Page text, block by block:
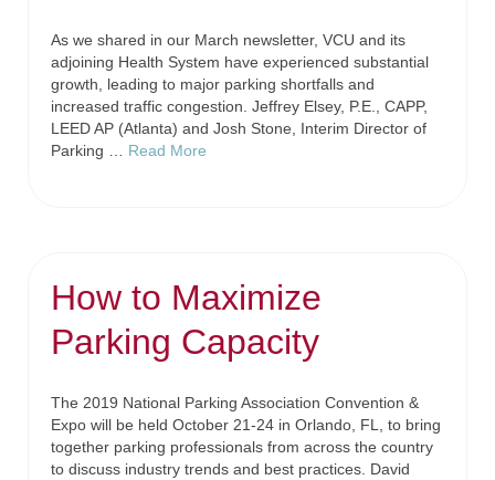
As we shared in our March newsletter, VCU and its
adjoining Health System have experienced substantial
growth, leading to major parking shortfalls and
increased traffic congestion. Jeffrey Elsey, P.E., CAPP,
LEED AP (Atlanta) and Josh Stone, Interim Director of
Parking … Read More
How to Maximize
Parking Capacity
The 2019 National Parking Association Convention &
Expo will be held October 21-24 in Orlando, FL, to bring
together parking professionals from across the country
to discuss industry trends and best practices. David